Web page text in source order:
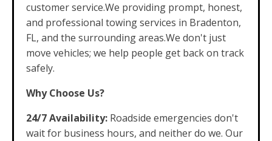
customer service.We providing prompt, honest,
and professional towing services in Bradenton,
FL, and the surrounding areas.We don't just
move vehicles; we help people get back on track
safely.
Why Choose Us?
24/7 Availability: Roadside emergencies don't
wait for business hours, and neither do we. Our